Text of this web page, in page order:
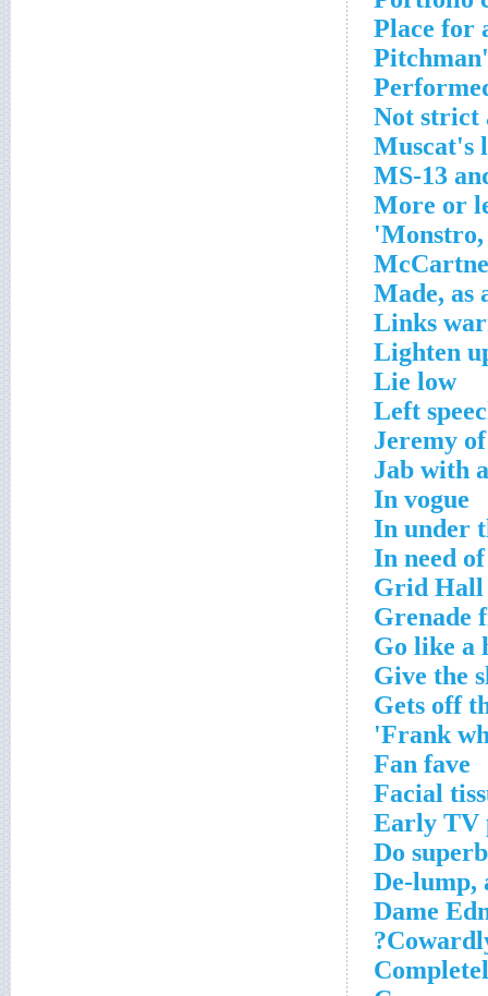
Place for
Not strict
Muscat's
MS-13
More or
Made, as
Links
Lighten
Lie low
Left
Jeremy
Jab with
In vogue
In under
In need
Grid Hall
Grenade
Go like a
Give the
Gets off
Frank
Fan fave
Facial
Early TV
Do
De-lump,
Dame